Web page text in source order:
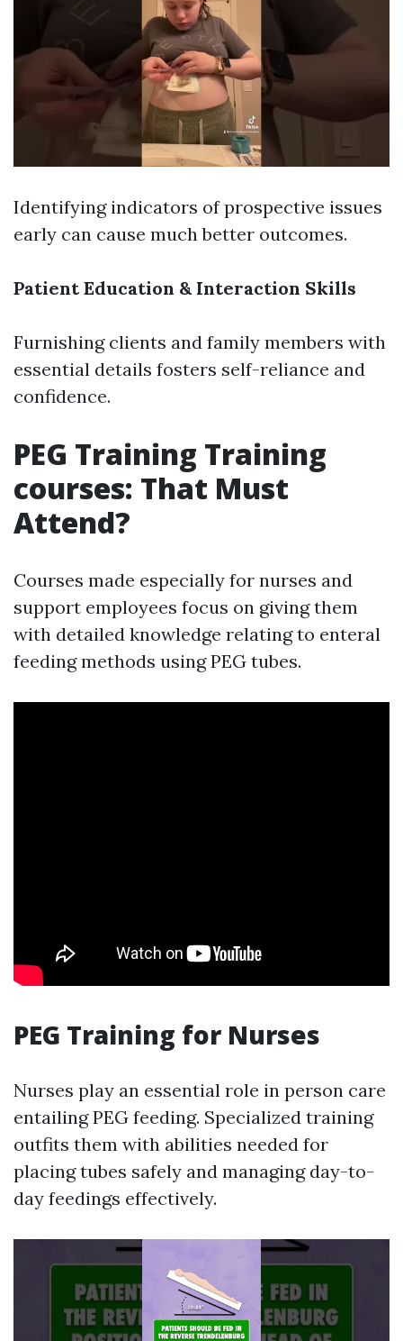
Identifying indicators of prospective issues
early can cause much better outcomes.
Patient Education & Interaction Skills
Furnishing clients and family members with
essential details fosters self-reliance and
confidence.
PEG Training Training
courses: That Must
Attend?
Courses made especially for nurses and
support employees focus on giving them
with detailed knowledge relating to enteral
feeding methods using PEG tubes.
PEG Training for Nurses
Nurses play an essential role in person care
entailing PEG feeding. Specialized training
outfits them with abilities needed for
placing tubes safely and managing day-to-
day feedings effectively.